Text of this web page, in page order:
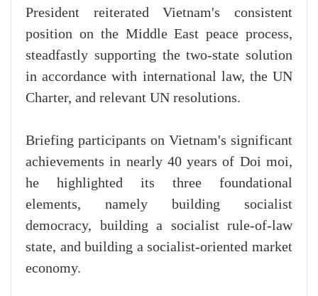
President reiterated Vietnam's consistent
position on the Middle East peace process,
steadfastly supporting the two-state solution
in accordance with international law, the UN
Charter, and relevant UN resolutions.
Briefing participants on Vietnam's significant
achievements in nearly 40 years of Doi moi,
he highlighted its three foundational
elements, namely building socialist
democracy, building a socialist rule-of-law
state, and building a socialist-oriented market
economy.